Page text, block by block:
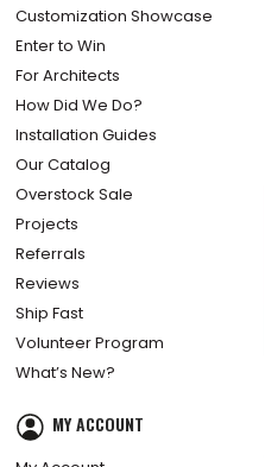
Customization Showcase
Enter to Win
For Architects
How Did We Do?
Installation Guides
Our Catalog
Overstock Sale
Projects
Referrals
Reviews
Ship Fast
Volunteer Program
What’s New?
MY ACCOUNT